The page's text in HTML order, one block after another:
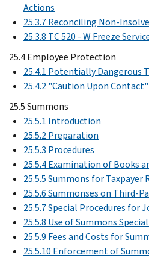
Actions
25.3.7 Reconciling Non-
25.3.8 TC 520 - W Freeze
25.4 Employee Protection
25.4.1 Potentially Dangerous
25.4.2 "Caution Upon
25.5 Summons
25.5.1 Introduction
25.5.2 Preparation
25.5.3 Procedures
25.5.4 Examination of Books
25.5.5 Summons for Taxpayer
25.5.6 Summonses on Third-
25.5.7 Special Procedures for
25.5.8 Use of Summons
25.5.9 Fees and Costs for
25.5.10 Enforcement of